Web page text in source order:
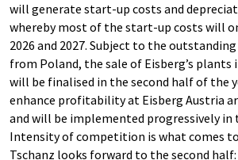
will generate start-up costs and
whereby most of the start-up costs will
2026 and 2027. Subject to the
from Poland, the sale of Eisberg’s plants
will be finalised in the second half of the
enhance profitability at Eisberg Austria
and will be implemented progressively in
Intensity of competition is what comes
Tschanz looks forward to the second